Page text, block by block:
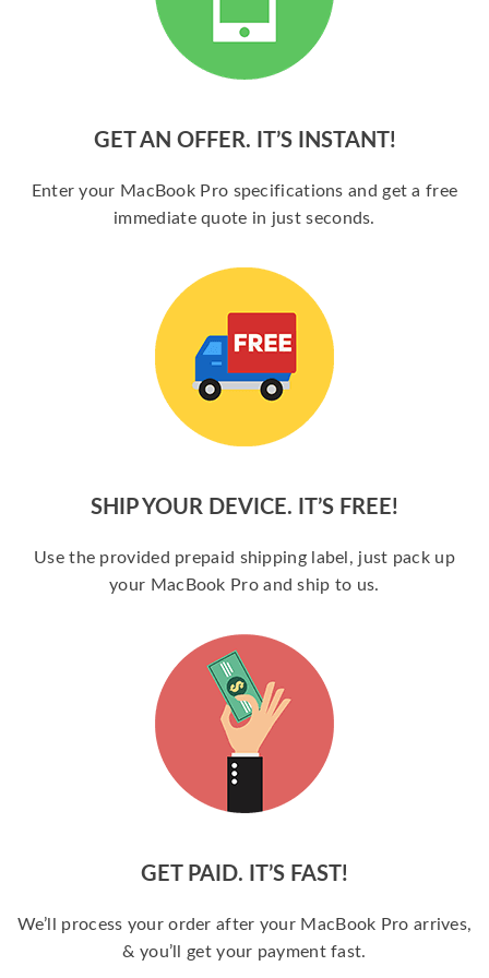
GET AN OFFER. IT’S INSTANT!
Enter your MacBook Pro specifications and get a free
immediate quote in just seconds.
SHIP YOUR DEVICE. IT’S FREE!
Use the provided prepaid shipping label, just pack up
your MacBook Pro and ship to us.
GET PAID. IT’S FAST!
We’ll process your order after your MacBook Pro arrives,
& you’ll get your payment fast.